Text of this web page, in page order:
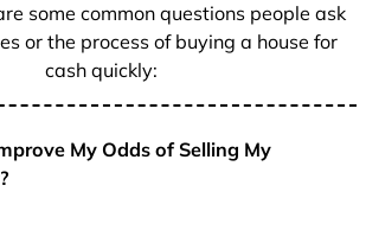
some common questions people ask
or the process of buying a house for
cash quickly:
My Odds of Selling My